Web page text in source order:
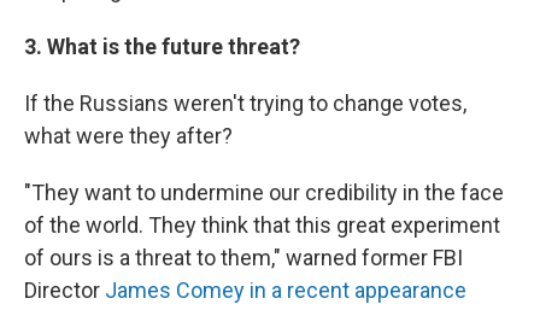
3. What is the future threat?
If the Russians weren't trying to change votes,
what were they after?
"They want to undermine our credibility in the face
of the world. They think that this great experiment
of ours is a threat to them," warned former FBI
Director James Comey in a recent appearance